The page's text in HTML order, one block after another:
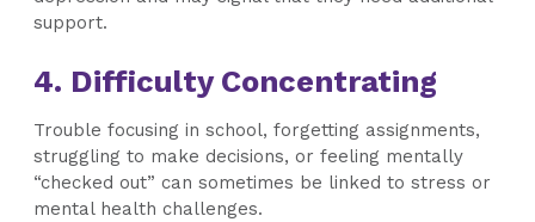
support.
4. Difficulty Concentrating
Trouble focusing in school, forgetting assignments,
struggling to make decisions, or feeling mentally
“checked out” can sometimes be linked to stress or
mental health challenges.